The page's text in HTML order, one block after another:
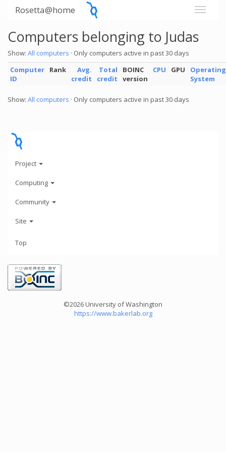
Rosetta@home
Computers belonging to Judas
Show: All computers · Only computers active in past 30 days
Computer
ID
Rank
Avg.
credit
Total
credit
BOINC
version
CPU GPU
Operating
System
Show: All computers · Only computers active in past 30 days
Project
Computing
Community
Site
Top
©2026 University of Washington
https://www.bakerlab.org